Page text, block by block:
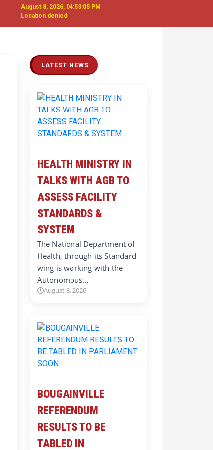
August 8, 2026, 04:53:06 PM
Location denied
LATEST NEWS
HEALTH MINISTRY IN
TALKS WITH AGB TO
ASSESS FACILITY
STANDARDS &
SYSTEM
The National Department of
Health, through its Standard
wing is working with the
Autonomous…
August 8, 2026
BOUGAINVILLE
REFERENDUM
RESULTS TO BE
TABLED IN